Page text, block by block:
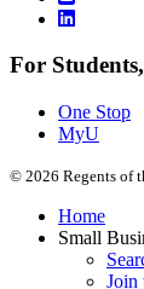
For
One Stop
MyU
© 2026 Regents of
Home
Small
Join